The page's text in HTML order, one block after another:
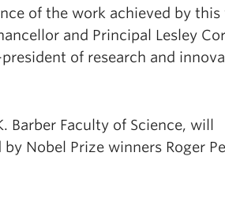
of the work achieved by this
and Principal Lesley
of research and
Faculty of Science, will
Nobel Prize winners Roger